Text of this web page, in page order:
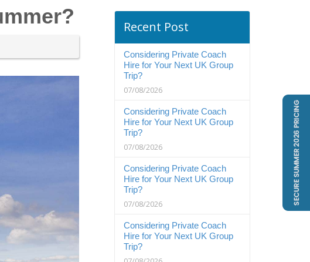
Recent Post
Considering Private Coach
Hire for Your Next UK Group
Trip?
07/08/2026
Considering Private Coach
Hire for Your Next UK Group
Trip?
07/08/2026
Considering Private Coach
Hire for Your Next UK Group
Trip?
07/08/2026
Considering Private Coach
Hire for Your Next UK Group
Trip?